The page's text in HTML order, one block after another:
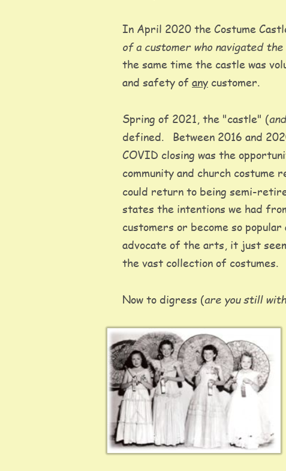
In April 2020 the Costume
of a customer who navigated
the same time the castle was
and safety of any customer.
Spring of 2021, the "castle" (
defined.   Between 2016 and
COVID closing was the
community and church costume
could return to being semi-
states the intentions we had
customers or become so
advocate of the arts, it just
the vast collection of costumes.
Now to digress (are you still